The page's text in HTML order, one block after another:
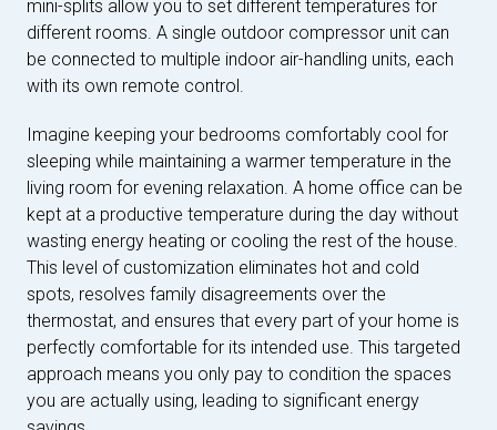
mini-splits allow you to set different temperatures for
different rooms. A single outdoor compressor unit can
be connected to multiple indoor air-handling units, each
with its own remote control.
Imagine keeping your bedrooms comfortably cool for
sleeping while maintaining a warmer temperature in the
living room for evening relaxation. A home office can be
kept at a productive temperature during the day without
wasting energy heating or cooling the rest of the house.
This level of customization eliminates hot and cold
spots, resolves family disagreements over the
thermostat, and ensures that every part of your home is
perfectly comfortable for its intended use. This targeted
approach means you only pay to condition the spaces
you are actually using, leading to significant energy